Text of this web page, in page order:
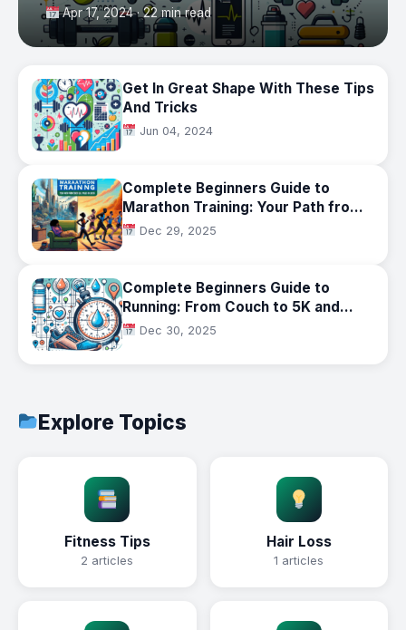
Apr 17, 2024 · 22 min read
Get In Great Shape With These Tips
And Tricks
Jun 04, 2024
Complete Beginners Guide to
Marathon Training: Your Path from
Couch to 26.2 Miles in 2025
Dec 29, 2025
Complete Beginners Guide to
Running: From Couch to 5K and
Beyond
Dec 30, 2025
Explore Topics
Fitness Tips
2 articles
Hair Loss
1 articles